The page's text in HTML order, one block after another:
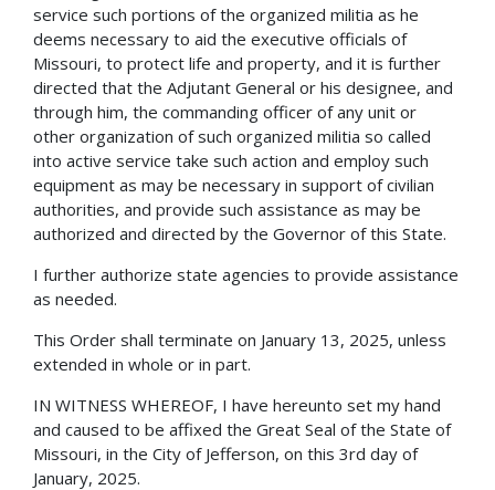
service such portions of the organized militia as he
deems necessary to aid the executive officials of
Missouri, to protect life and property, and it is further
directed that the Adjutant General or his designee, and
through him, the commanding officer of any unit or
other organization of such organized militia so called
into active service take such action and employ such
equipment as may be necessary in support of civilian
authorities, and provide such assistance as may be
authorized and directed by the Governor of this State.
I further authorize state agencies to provide assistance
as needed.
This Order shall terminate on January 13, 2025, unless
extended in whole or in part.
IN WITNESS WHEREOF, I have hereunto set my hand
and caused to be affixed the Great Seal of the State of
Missouri, in the City of Jefferson, on this 3rd day of
January, 2025.